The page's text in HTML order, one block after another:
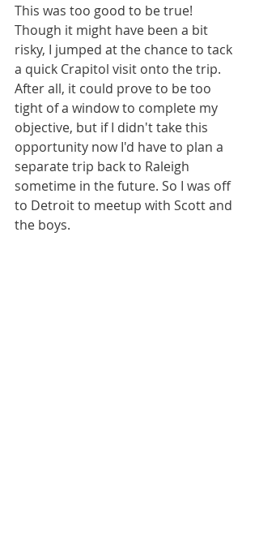
This was too good to be true!
Though it might have been a bit
risky, I jumped at the chance to tack
a quick Crapitol visit onto the trip.
After all, it could prove to be too
tight of a window to complete my
objective, but if I didn't take this
opportunity now I'd have to plan a
separate trip back to Raleigh
sometime in the future. So I was off
to Detroit to meetup with Scott and
the boys.